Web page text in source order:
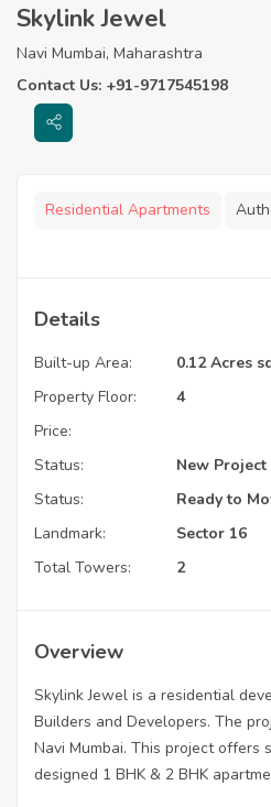
Skylink Jewel
Navi Mumbai, Maharashtra
Contact Us: +91-9717545198
Residential Apartments
Details
Built-up Area:
0.12 Acres
Property Floor:
4
Price:
Status:
New Project
Status:
Ready to
Landmark:
Sector 16
Total Towers:
2
Overview
Skylink Jewel is a residential
Builders and Developers. The
Navi Mumbai. This project offers
designed 1 BHK & 2 BHK